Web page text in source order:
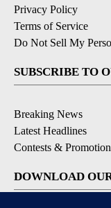
Privacy Policy
Terms of Service
Do Not Sell My
SUBSCRIBE TO
Breaking News
Latest Headlines
Contests &
DOWNLOAD